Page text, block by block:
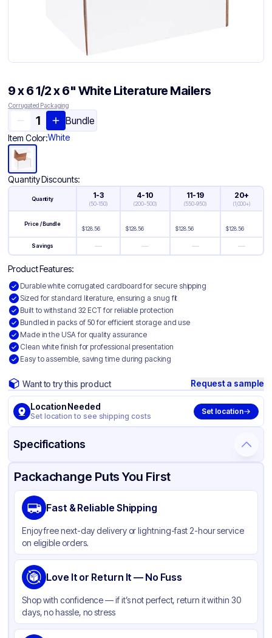
9 x 6 1/2 x 6" White Literature Mailers
Corrugated Packaging
Bundle
Item Color:White
Quantity Discounts:
Quantity 1-3
(50-150)
4-10
(200-500)
11-19
(550-950)
20+
(1,000+)
Price / Bundle
$128.56 $128.56 $128.56 $128.56
Savings — — — —
Product Features:
Durable white corrugated cardboard for secure shipping
Sized for standard literature, ensuring a snug fit
Built to withstand 32 ECT for reliable protection
Bundled in packs of 50 for efficient storage and use
Made in the USA for quality assurance
Clean white finish for professional presentation
Easy to assemble, saving time during packing
Want to try this product Request a sample
Location Needed
Set location to see shipping costs
Set location
Specifications
Product Details Packaging & Shipping Certifications & Testing
Material
Color
Packachange Puts You First
Fast & Reliable Shipping
Enjoy free next-day delivery or lightning-fast 2-hour service
on eligible orders.
Love It or Return It — No Fuss
Shop with confidence — if it’s not perfect, return it within 30
days, no hassle, no stress